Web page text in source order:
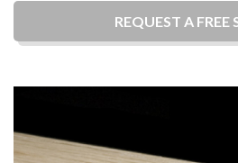
REQUEST A FREE